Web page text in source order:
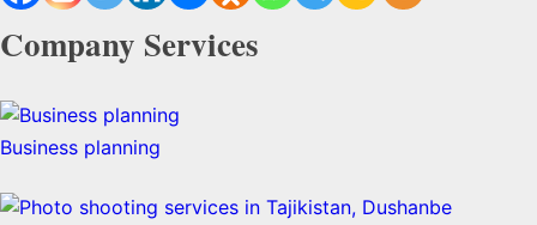
Company Services
Business planning